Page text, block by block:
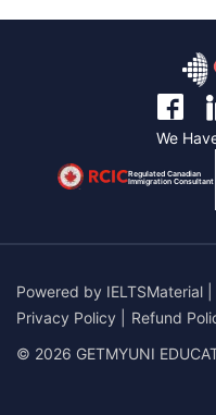
We
Regulated Canadian
Immigration Consultant
Powered by IELTSMaterial
Privacy Policy
Refund
© 2026 GETMYUNI